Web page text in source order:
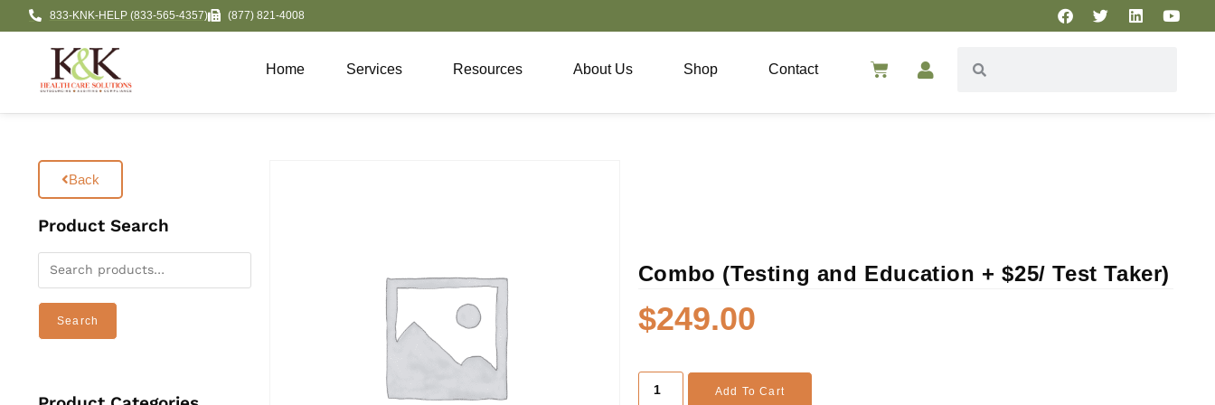
833-KNK-HELP (833-565-4357) (877) 821-4008
Home Services Resources About Us Shop Contact
Back
Product Search
Search
Combo (Testing and Education + $25/ Test Taker)
$249.00
Add To Cart